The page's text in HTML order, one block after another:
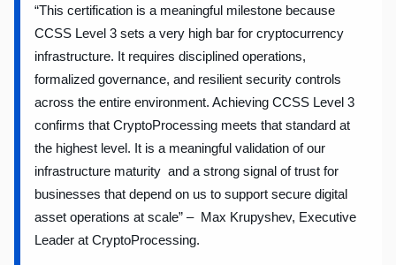
“This certification is a meaningful milestone because
CCSS Level 3 sets a very high bar for cryptocurrency
infrastructure. It requires disciplined operations,
formalized governance, and resilient security controls
across the entire environment. Achieving CCSS Level 3
confirms that CryptoProcessing meets that standard at
the highest level. It is a meaningful validation of our
infrastructure maturity and a strong signal of trust for
businesses that depend on us to support secure digital
asset operations at scale” – Max Krupyshev, Executive
Leader at CryptoProcessing.